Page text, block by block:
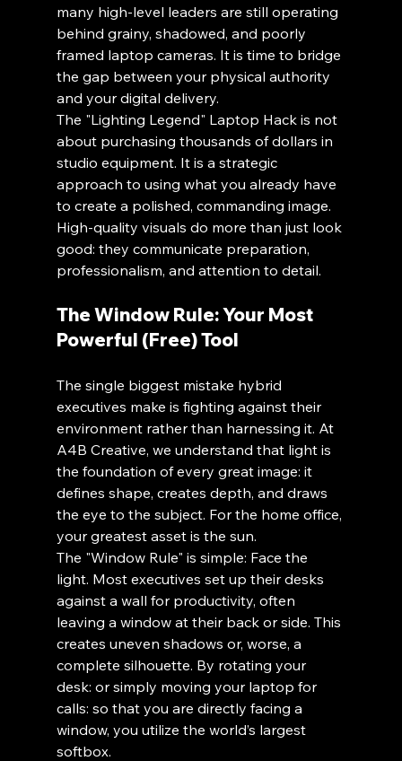
many high-level leaders are still operating
behind grainy, shadowed, and poorly
framed laptop cameras. It is time to bridge
the gap between your physical authority
and your digital delivery.
The "Lighting Legend" Laptop Hack is not
about purchasing thousands of dollars in
studio equipment. It is a strategic
approach to using what you already have
to create a polished, commanding image.
High-quality visuals do more than just look
good: they communicate preparation,
professionalism, and attention to detail.
The Window Rule: Your Most
Powerful (Free) Tool
The single biggest mistake hybrid
executives make is fighting against their
environment rather than harnessing it. At
A4B Creative, we understand that light is
the foundation of every great image: it
defines shape, creates depth, and draws
the eye to the subject. For the home office,
your greatest asset is the sun.
The "Window Rule" is simple: Face the
light. Most executives set up their desks
against a wall for productivity, often
leaving a window at their back or side. This
creates uneven shadows or, worse, a
complete silhouette. By rotating your
desk: or simply moving your laptop for
calls: so that you are directly facing a
window, you utilize the world’s largest
softbox.